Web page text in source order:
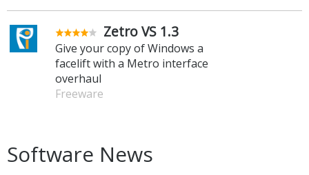
Zetro VS 1.3
Give your copy of Windows a
facelift with a Metro interface
overhaul
Freeware
Software News